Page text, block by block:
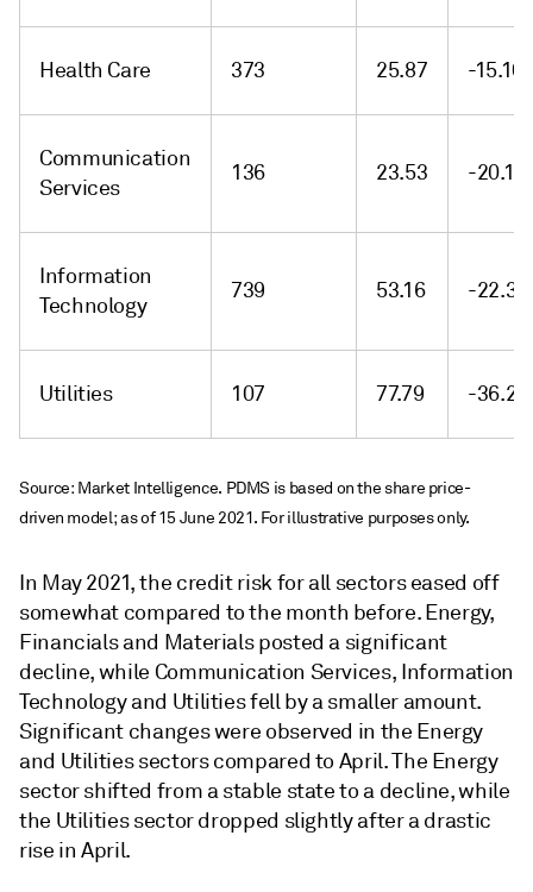
Health Care 373 25.87 -15.10
Communication
Services
136 23.53 -20.16
Information
Technology
739 53.16 -22.38
Utilities 107 77.79 -36.26
Source: Market Intelligence. PDMS is based on the share price-
driven model; as of 15 June 2021. For illustrative purposes only.
In May 2021, the credit risk for all sectors eased off
somewhat compared to the month before. Energy,
Financials and Materials posted a significant
decline, while Communication Services, Information
Technology and Utilities fell by a smaller amount.
Significant changes were observed in the Energy
and Utilities sectors compared to April. The Energy
sector shifted from a stable state to a decline, while
the Utilities sector dropped slightly after a drastic
rise in April.